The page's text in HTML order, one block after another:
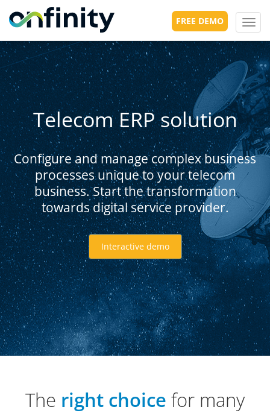
FREE DEMO
Telecom ERP solution
Configure and manage complex business
processes unique to your telecom
business. Start the transformation
towards digital service provider.
Interactive demo
The right choice for many